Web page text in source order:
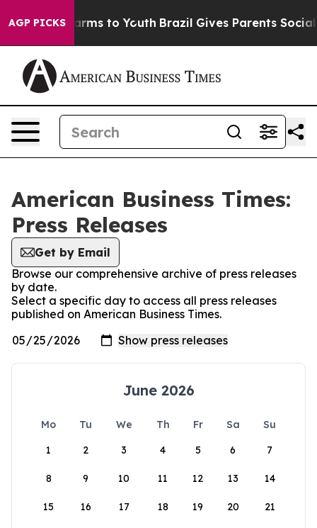
AGP PICKSHarms to Youth Brazil Gives Parents Social
American Business Times:
Press Releases
Get by Email
Browse our comprehensive archive of press releases
by date.
Select a specific day to access all press releases
published on American Business Times.
June 2026
Mo Tu We Th Fr Sa
Su
1
2 3 4 5 6 7
8 9 10 11 12 13 14
15 16 17 18 19 20 21